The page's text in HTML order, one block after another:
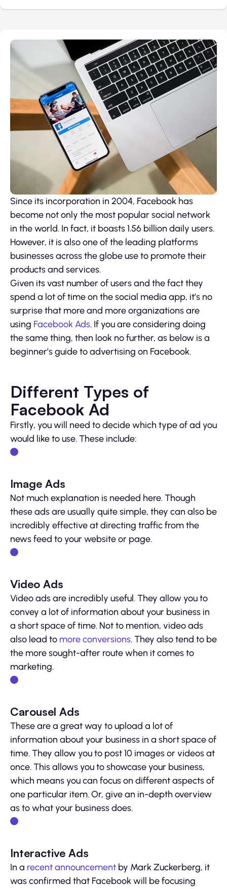
Since its incorporation in 2004, Facebook has
become not only the most popular social network
in the world. In fact, it boasts 1.56 billion daily users.
However, it is also one of the leading platforms
businesses across the globe use to promote their
products and services.
Given its vast number of users and the fact they
spend a lot of time on the social media app, it’s no
surprise that more and more organizations are
using Facebook Ads. If you are considering doing
the same thing, then look no further, as below is a
beginner’s guide to advertising on Facebook.
Different Types of
Facebook Ad
Firstly, you will need to decide which type of ad you
would like to use. These include:
Image Ads
Not much explanation is needed here. Though
these ads are usually quite simple, they can also be
incredibly effective at directing traffic from the
news feed to your website or page.
Video Ads
Video ads are incredibly useful. They allow you to
convey a lot of information about your business in
a short space of time. Not to mention, video ads
also lead to more conversions. They also tend to be
the more sought-after route when it comes to
marketing.
Carousel Ads
These are a great way to upload a lot of
information about your business in a short space of
time. They allow you to post 10 images or videos at
once. This allows you to showcase your business,
which means you can focus on different aspects of
one particular item. Or, give an in-depth overview
as to what your business does.
Interactive Ads
In a recent announcement by Mark Zuckerberg, it
was confirmed that Facebook will be focusing